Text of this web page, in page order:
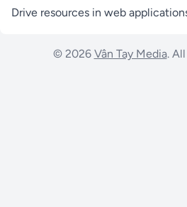
Drive resources in web
© 2026 Vân Tay Media.